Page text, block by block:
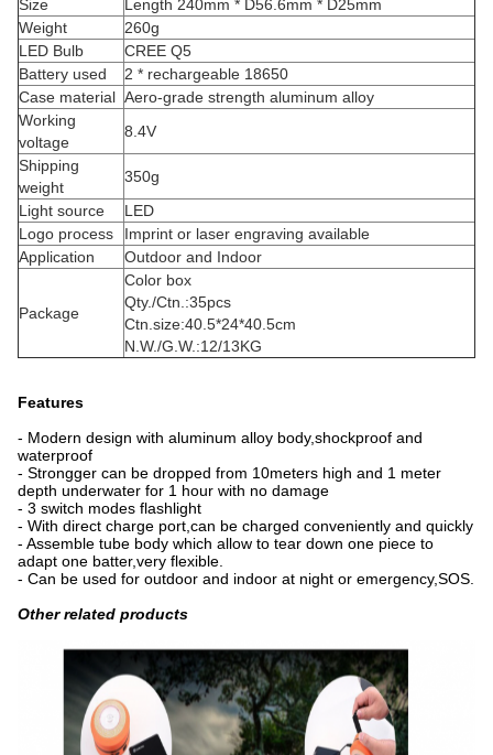
Size
Length 240mm * D56.6mm * D25mm
Weight
260g
LED Bulb
CREE Q5
Battery used
2 * rechargeable 18650
Case material Aero-grade strength aluminum alloy
Working
voltage
8.4V
Shipping
weight
350g
Light source
LED
Logo process
Imprint or laser engraving available
Application
Outdoor and Indoor
Package
Color box
Qty./Ctn.:35pcs
Ctn.size:40.5*24*40.5cm
N.W./G.W.:12/13KG
Features
- Modern design with aluminum alloy body,shockproof and
waterproof
- Strongger can be dropped from 10meters high and 1 meter
depth underwater for 1 hour with no damage
- 3 switch modes flashlight
- With direct charge port,can be charged conveniently and quickly
- Assemble tube body which allow to tear down one piece to
adapt one batter,very flexible.
- Can be used for outdoor and indoor at night or emergency,SOS.
Other related products